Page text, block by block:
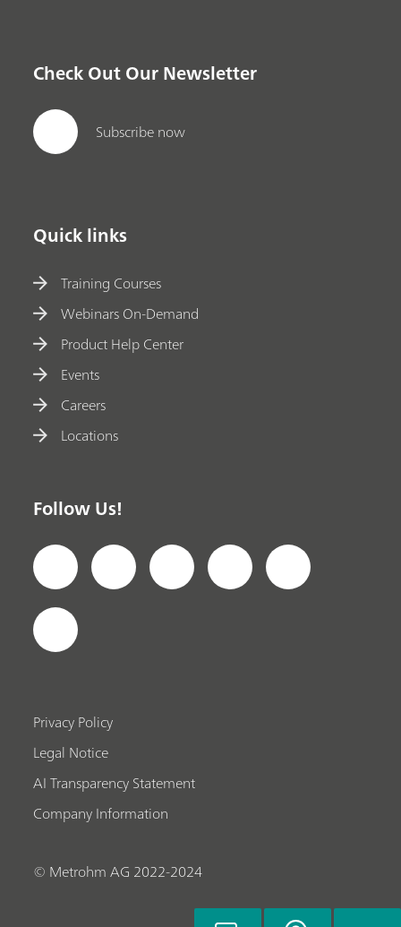
Check Out Our Newsletter
Subscribe now
Quick links
Training Courses
Webinars On-Demand
Product Help Center
Events
Careers
Locations
Follow Us!
Privacy Policy
Legal Notice
AI Transparency Statement
Company Information
© Metrohm AG 2022-2024